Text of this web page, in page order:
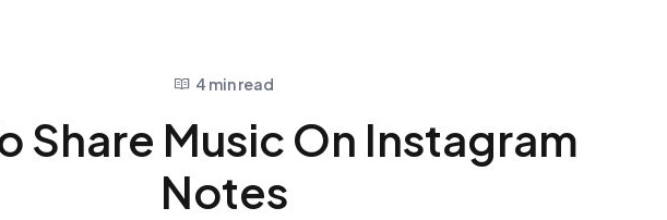
4 min read
Share Music On Instagram
Notes